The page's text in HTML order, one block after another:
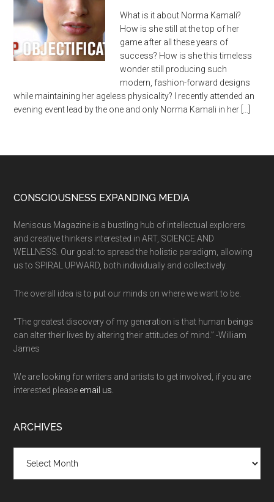
What is it about Norma Kamali?
How is she still at the top of her
game after all these years of
success? How is she this timeless
wonder still producing such
modern, fashion-forward designs
while maintaining her ageless physicality? I recently attended an
evening event lead by the one and only Norma Kamali in her […]
CONSCIOUSNESS EXPANDING MEDIA
Meniscus Magazine is a bustling hub of intellectual explorers
and creative thinkers interested in ART, SCIENCE AND
WELLNESS. Our goal: to spread the holistic paradigm, allowing
us to SPIRAL UPWARD, both individually and collectively.
The overall idea is to put our minds on where we want to be.
“The greatest discovery of my generation is that human beings
can alter their lives by altering their attitudes of mind.” -William
James
We are looking for writers and artists to get involved, if you are
interested please email us.
ARCHIVES